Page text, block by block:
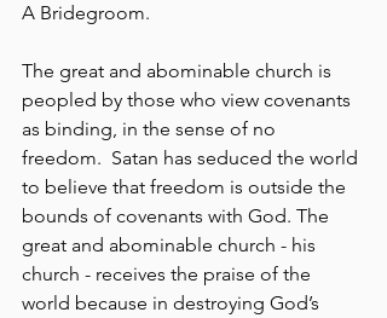
A Bridegroom.
The great and abominable church is
peopled by those who view covenants
as binding, in the sense of no
freedom.  Satan has seduced the world
to believe that freedom is outside the
bounds of covenants with God. The
great and abominable church - his
church - receives the praise of the
world because in destroying God’s